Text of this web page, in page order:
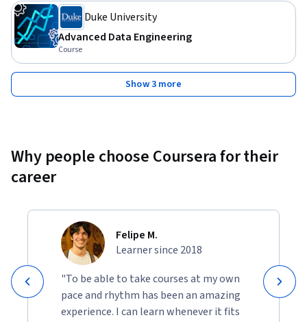
Duke University
Advanced Data Engineering
Course
Show 3 more
Why people choose Coursera for their
career
Felipe M.
Learner since 2018
"To be able to take courses at my own
pace and rhythm has been an amazing
experience. I can learn whenever it fits